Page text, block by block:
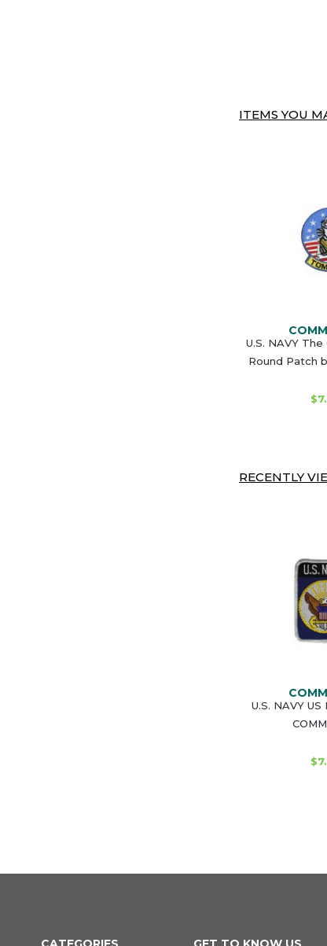
ITEMS YOU
U.S. NAVY
Round Patch
RECENTLY
U.S. NAVY